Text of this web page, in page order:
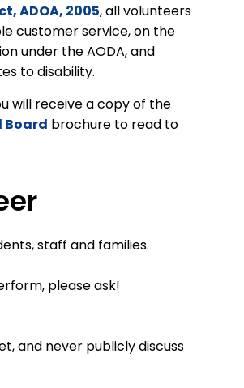
ADOA, 2005, all volunteers
customer service, on the
under the AODA, and
to disability.
will receive a copy of the
Board brochure to read to
staff and families.
please ask!
and never publicly discuss